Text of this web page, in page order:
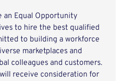
an Equal Opportunity
to hire the best qualified
to building a workforce
marketplaces and
colleagues and customers.
receive consideration for